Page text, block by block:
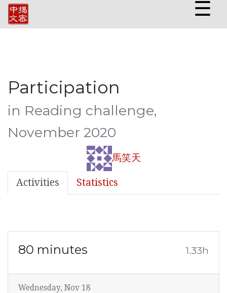
☰
Participation
in Reading challenge,
November 2020
馬笑天
Activities Statistics
80 minutes 1.33h
Wednesday, Nov 18